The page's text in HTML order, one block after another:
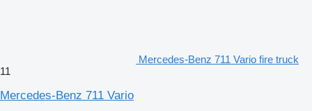
Mercedes-Benz 711 Vario fire truck
11
Mercedes-Benz 711 Vario